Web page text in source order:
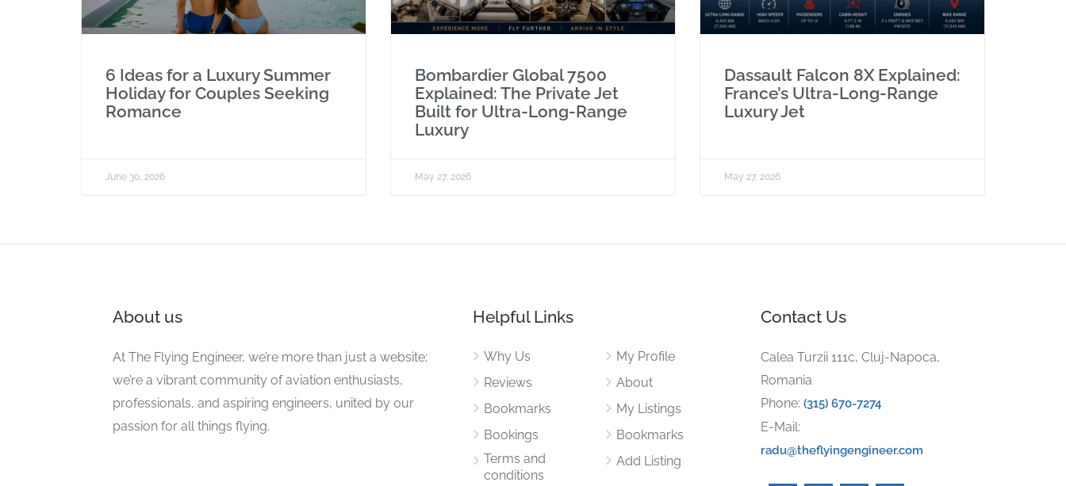
6 Ideas for a Luxury Summer
Holiday for Couples Seeking
Romance
June 30, 2026
Bombardier Global 7500
Explained: The Private Jet
Built for Ultra-Long-Range
Luxury
May 27, 2026
Dassault Falcon 8X Explained:
France’s Ultra-Long-Range
Luxury Jet
May 27, 2026
About us
At The Flying Engineer, we’re more than just a website;
we’re a vibrant community of aviation enthusiasts,
professionals, and aspiring engineers, united by our
passion for all things flying.
Helpful Links
Why Us
Reviews
Bookmarks
Bookings
Terms and
conditions
My Profile
About
My Listings
Bookmarks
Add Listing
Contact Us
Calea Turzii 111c, Cluj-Napoca,
Romania
Phone: (315) 670-7274
E-Mail:
radu@theflyingengineer.com